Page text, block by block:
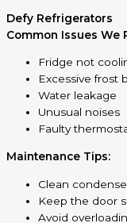
Defy Refrigerators
Common Issues We
Fridge not
Excessive frost
Water leakage
Unusual noises
Faulty
Maintenance Tips:
Clean
Keep the door
Avoid